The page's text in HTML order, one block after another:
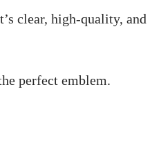
clear, high-quality, and
perfect emblem.